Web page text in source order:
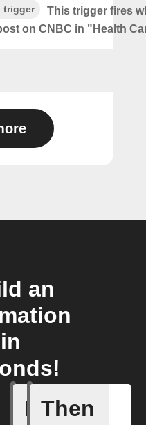
trigger
This trigger fires
on CNBC in "Health
an
in
If
A new
Then